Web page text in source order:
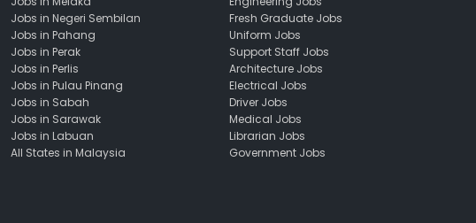
Jobs in Negeri Sembilan
Jobs in Pahang
Jobs in Perak
Jobs in Perlis
Jobs in Pulau Pinang
Jobs in Sabah
Jobs in Sarawak
Jobs in Labuan
All States in Malaysia
Fresh Graduate Jobs
Uniform Jobs
Support Staff Jobs
Architecture Jobs
Electrical Jobs
Driver Jobs
Medical Jobs
Librarian Jobs
Government Jobs